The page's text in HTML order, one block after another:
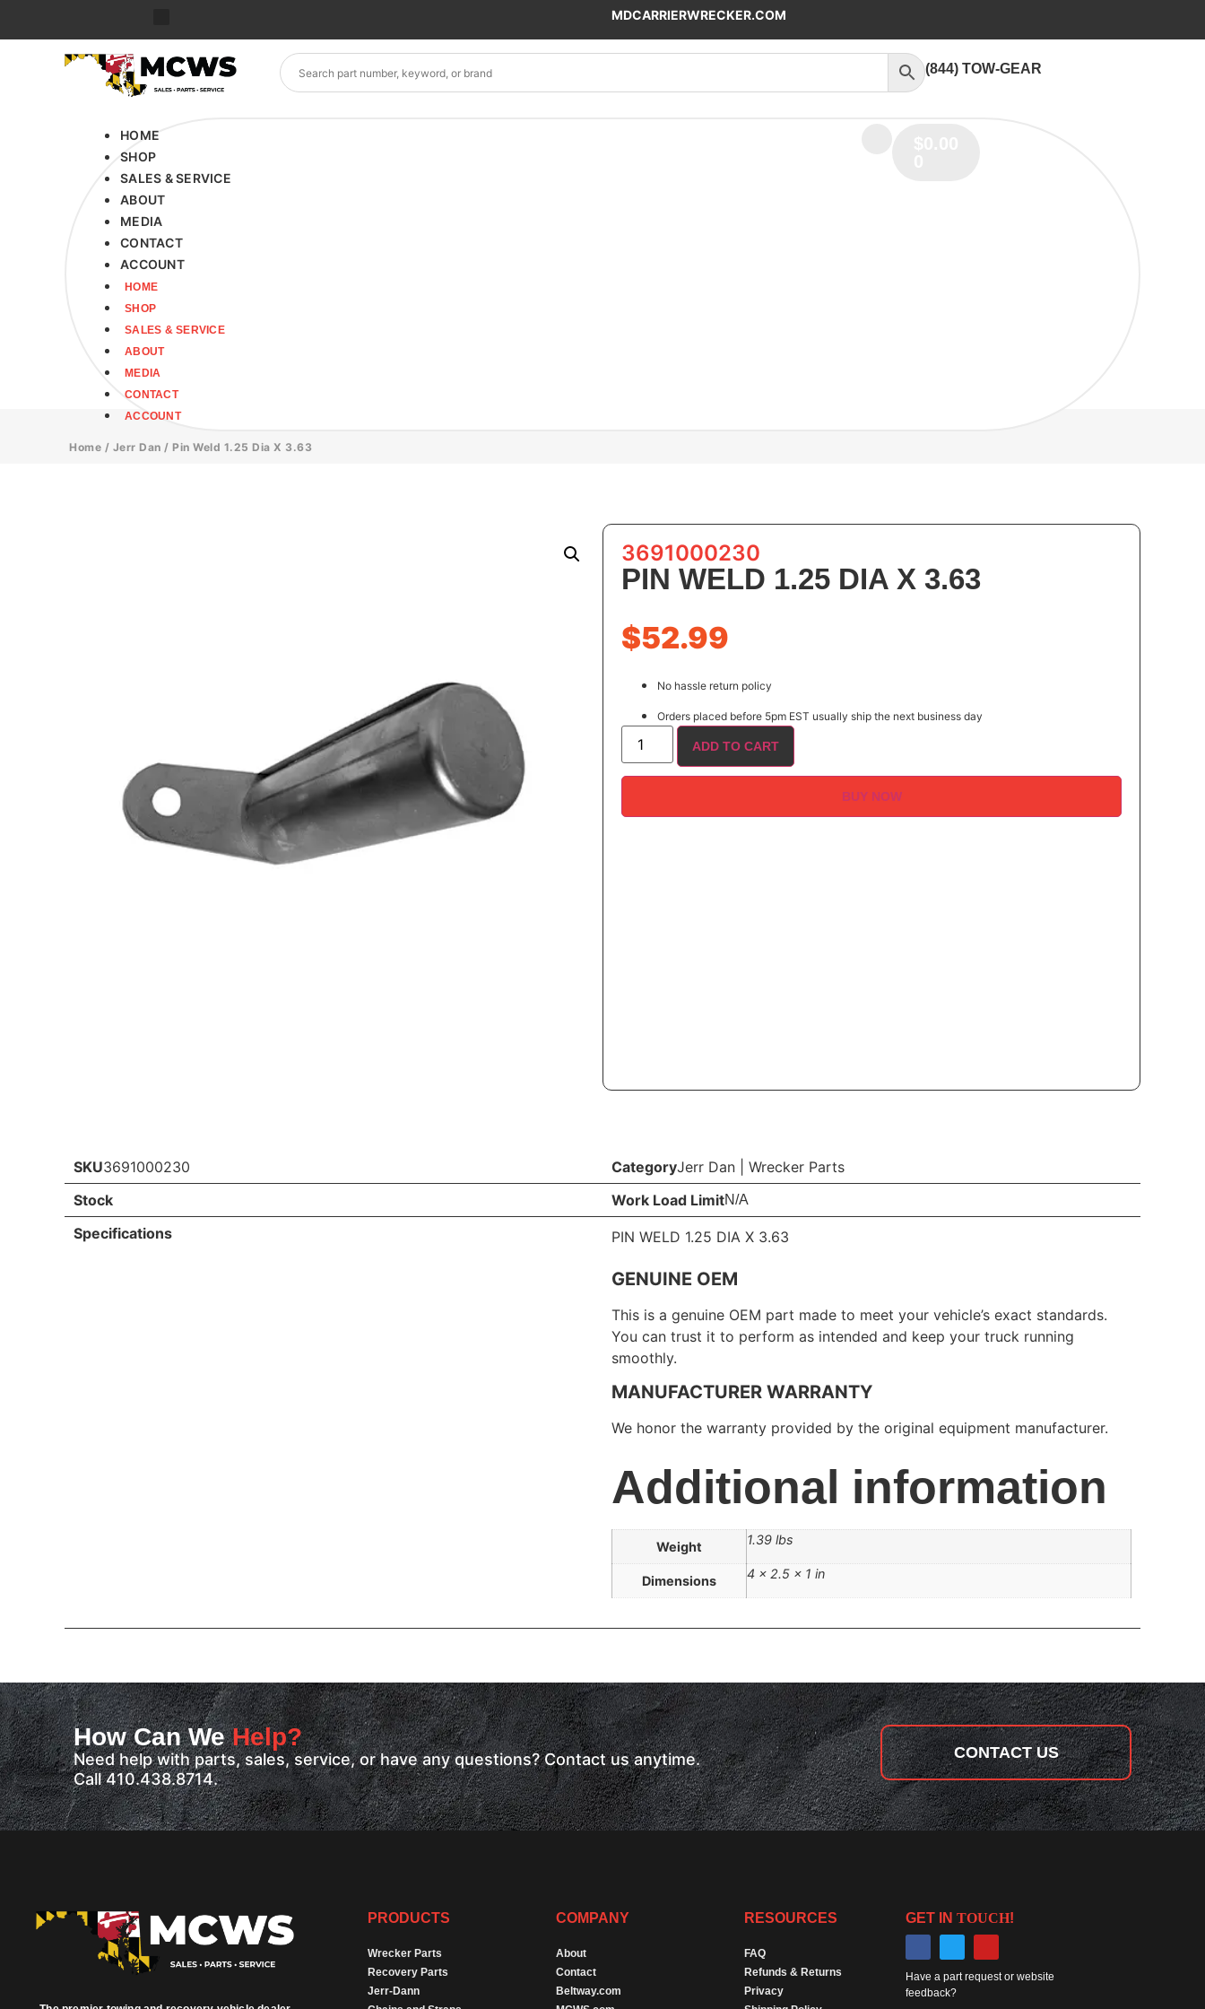
MDCARRIERWRECKER.COM
(844) TOW-GEAR
HOME
SHOP
SALES & SERVICE
ABOUT
MEDIA
CONTACT
ACCOUNT
HOME
SHOP
SALES & SERVICE
ABOUT
MEDIA
CONTACT
ACCOUNT
Home / Jerr Dan / Pin Weld 1.25 Dia X 3.63
3691000230
PIN WELD 1.25 DIA X 3.63
$52.99
No hassle return policy
Orders placed before 5pm EST usually ship the next business day
ADD TO CART
BUY NOW
SKU3691000230 CategoryJerr Dan
Wrecker Parts
Stock
Work Load LimitN/A
Specifications PIN WELD 1.25 DIA X 3.63
GENUINE OEM
This is a genuine OEM part made to meet your vehicle’s exact standards.
You can trust it to perform as intended and keep your truck running
smoothly.
MANUFACTURER WARRANTY
We honor the warranty provided by the original equipment manufacturer.
Additional information
Weight 1.39 lbs
Dimensions 4 × 2.5 × 1 in
How Can WeHelp?
Need help with parts, sales, service, or have any questions? Contact us anytime.
Call 410.438.8714.
CONTACT US
PRODUCTS
Wrecker Parts
Recovery Parts
Jerr-Dann
COMPANY
About
Contact
Beltway.com
RESOURCES
FAQ
Refunds & Returns
Privacy
GET IN TOUCH!
Have a part request or website
feedback?